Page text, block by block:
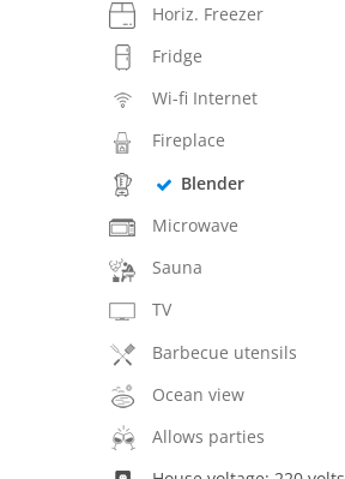
Horiz. Freezer
Fridge
Wi-fi Internet
Fireplace
Blender
Microwave
Sauna
TV
Barbecue utensils
Ocean view
Allows parties